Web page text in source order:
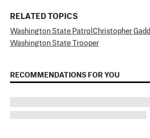
RELATED TOPICS
Washington State Patrol Christopher Gadd
Washington State Trooper
RECOMMENDATIONS FOR YOU